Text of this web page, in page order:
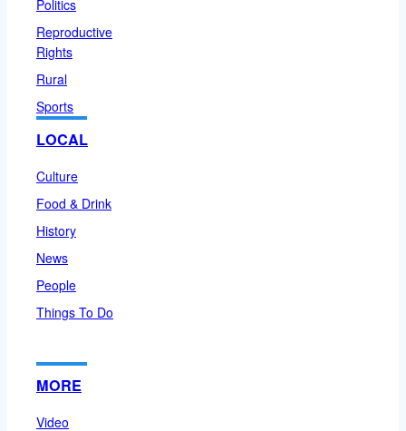
Politics
Reproductive
Rights
Rural
Sports
LOCAL
Culture
Food & Drink
History
News
People
Things To Do
MORE
Video